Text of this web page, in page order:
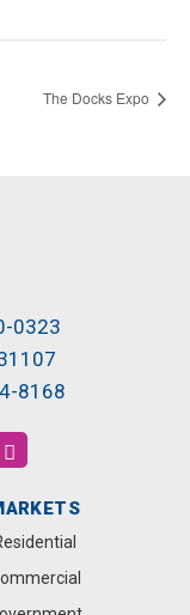
The Docks Expo
0323
8168